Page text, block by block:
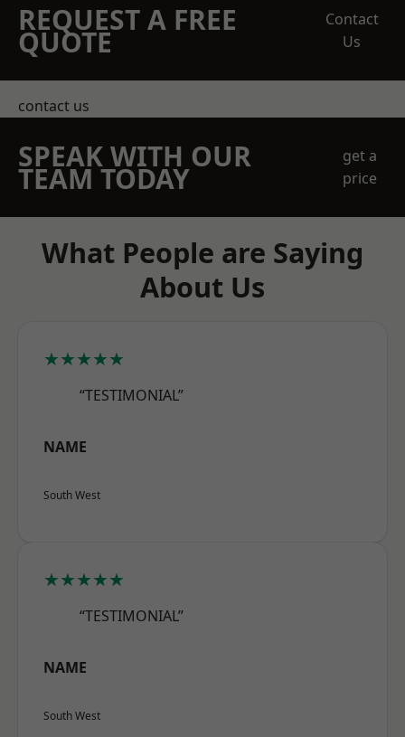
REQUEST A FREE
QUOTE
Contact
Us
contact us
SPEAK WITH OUR
TEAM TODAY
get a
price
What People are Saying
About Us
★★★★★
“TESTIMONIAL”
NAME
South West
★★★★★
“TESTIMONIAL”
NAME
South West